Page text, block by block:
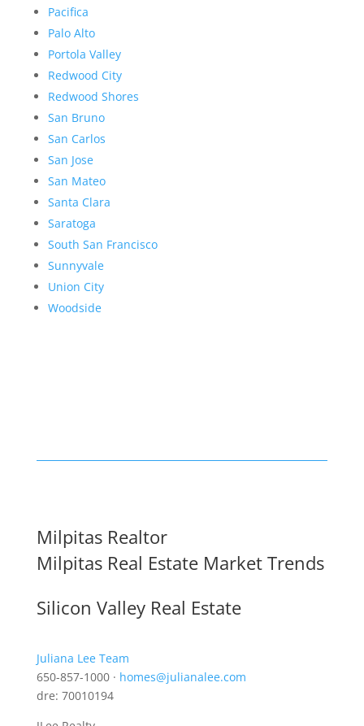
Pacifica
Palo Alto
Portola Valley
Redwood City
Redwood Shores
San Bruno
San Carlos
San Jose
San Mateo
Santa Clara
Saratoga
South San Francisco
Sunnyvale
Union City
Woodside
Milpitas Realtor
Milpitas Real Estate Market Trends
Silicon Valley Real Estate
Juliana Lee Team
650-857-1000 · homes@julianalee.com
dre: 70010194